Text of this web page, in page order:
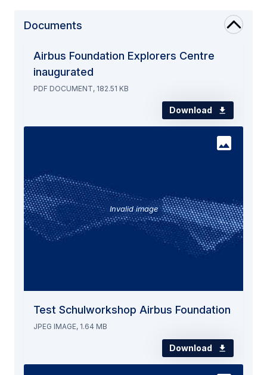
Documents
Airbus Foundation Explorers Centre
inaugurated
PDF DOCUMENT, 182.51 KB
Download
Invalid image
Test Schulworkshop Airbus Foundation
JPEG IMAGE, 1.64 MB
Download